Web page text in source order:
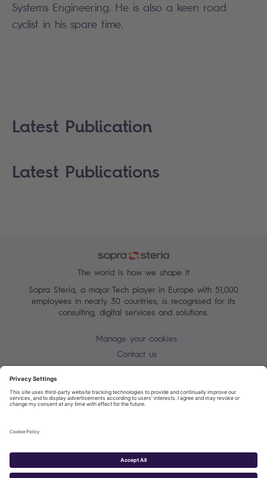
Systems Engineering. He is also a keen road
cyclist in his spare time.
Latest Publication
Latest Publications
The world is how we shape it
Sopra Steria, a major Tech player in Europe with 51,000
employees in nearly 30 countries, is recognised for its
consulting, digital services and solutions.
Manage your cookies
Contact us
Cookie policy
Privacy Notice